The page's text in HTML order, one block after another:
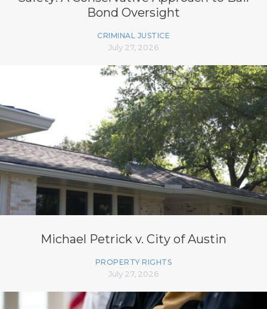
Bond Oversight
CRIMINAL JUSTICE
July 27, 2026
Michael Petrick v. City of Austin
PROPERTY RIGHTS
July 27, 2026